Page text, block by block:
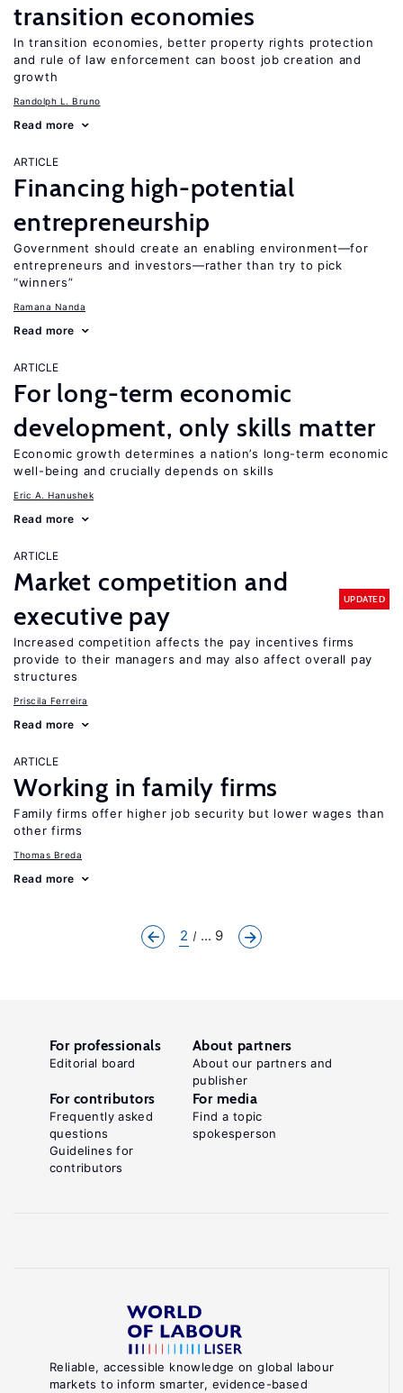
transition economies
In transition economies, better property rights protection
and rule of law enforcement can boost job creation and
growth
Randolph L. Bruno
Read more
ARTICLE
Financing high-potential
entrepreneurship
Government should create an enabling environment—for
entrepreneurs and investors—rather than try to pick
“winners”
Ramana Nanda
Read more
ARTICLE
For long-term economic
development, only skills matter
Economic growth determines a nation’s long-term economic
well-being and crucially depends on skills
Eric A. Hanushek
Read more
ARTICLE
Market competition and
executive pay
UPDATED
Increased competition affects the pay incentives firms
provide to their managers and may also affect overall pay
structures
Priscila Ferreira
Read more
ARTICLE
Working in family firms
Family firms offer higher job security but lower wages than
other firms
Thomas Breda
Read more
2 ... 9
Reliable, accessible knowledge on global labour
markets to inform smarter, evidence-based
For professionals
Editorial board
About partners
About our partners and
publisher
For contributors
Frequently asked
questions
Guidelines for
contributors
For media
Find a topic
spokesperson